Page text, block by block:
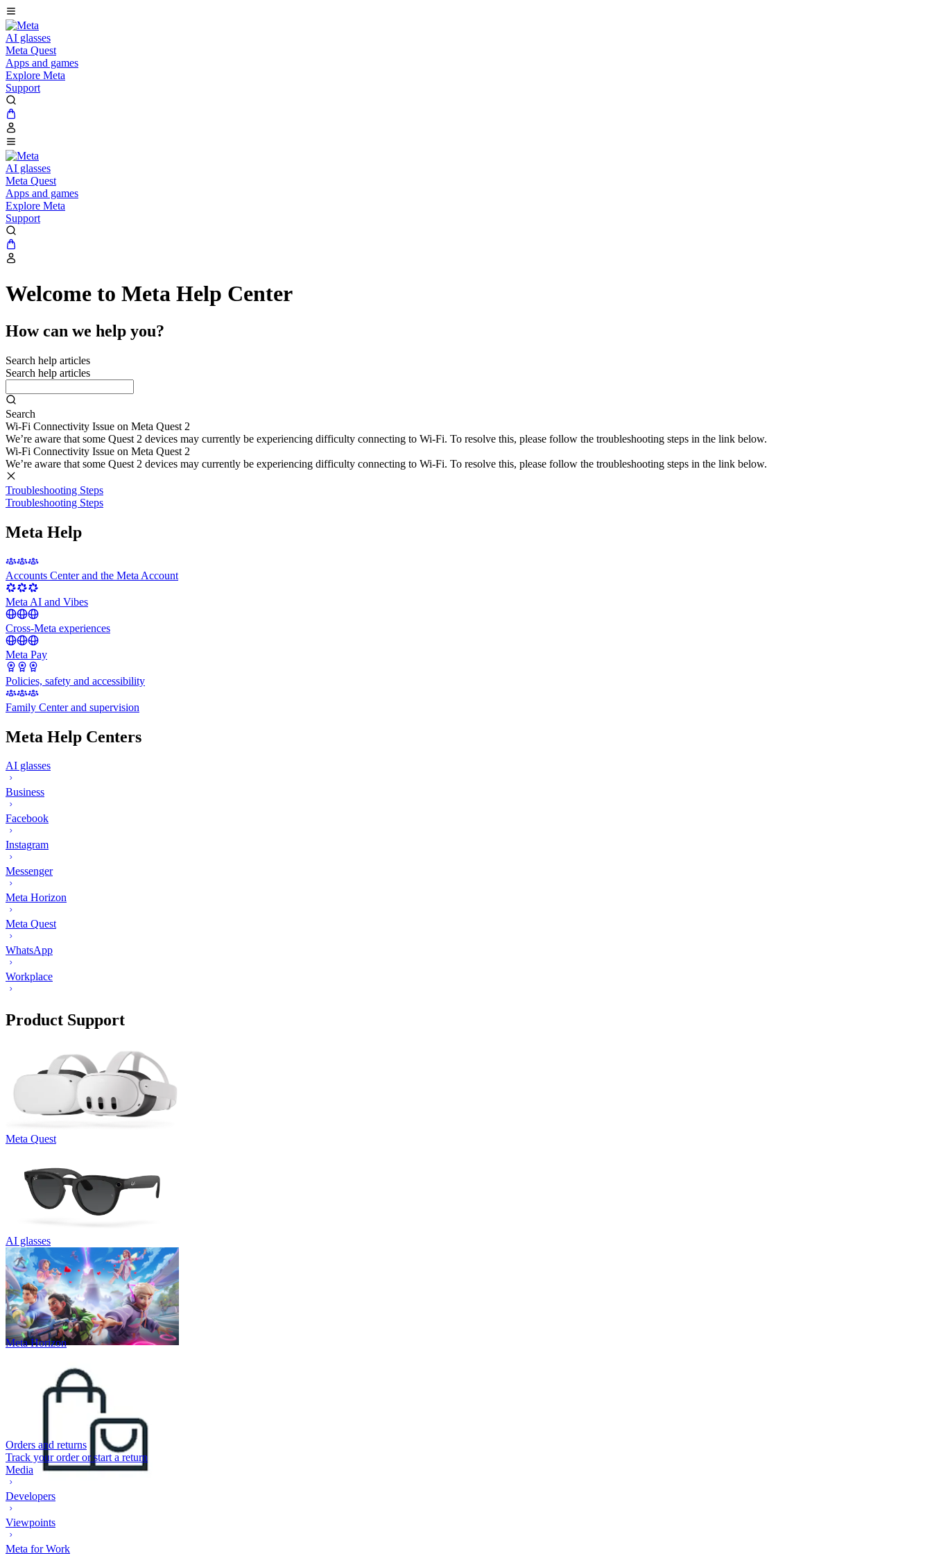
AI glasses
Meta Quest
Apps and games
Explore Meta
Support
AI glasses
Meta Quest
Apps and games
Explore Meta
Support
Welcome to Meta Help Center
How can we help you?
Search help articles
Search help articles
Search
Wi-Fi Connectivity Issue on Meta Quest 2
We’re aware that some Quest 2 devices may currently be experiencing difficulty connecting to Wi-Fi. To resolve this, please follow the troubleshooting steps in the link below.
Wi-Fi Connectivity Issue on Meta Quest 2
We’re aware that some Quest 2 devices may currently be experiencing difficulty connecting to Wi-Fi. To resolve this, please follow the troubleshooting steps in the link below.
Troubleshooting Steps
Troubleshooting Steps
Meta Help
Accounts Center and the Meta Account
Meta AI and Vibes
Cross-Meta experiences
Meta Pay
Policies, safety and accessibility
Family Center and supervision
Meta Help Centers
AI glasses
Business
Facebook
Instagram
Messenger
Meta Horizon
Meta Quest
WhatsApp
Workplace
Product Support
Meta Quest
AI glasses
Meta Horizon
Orders and returns
Track your order or start a return
Media
Developers
Viewpoints
Meta for Work